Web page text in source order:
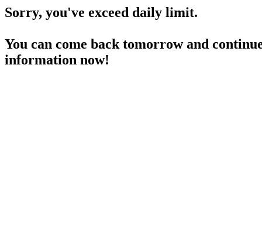
Sorry, you've exceed daily limit.
You can come back tomorrow and
information now!